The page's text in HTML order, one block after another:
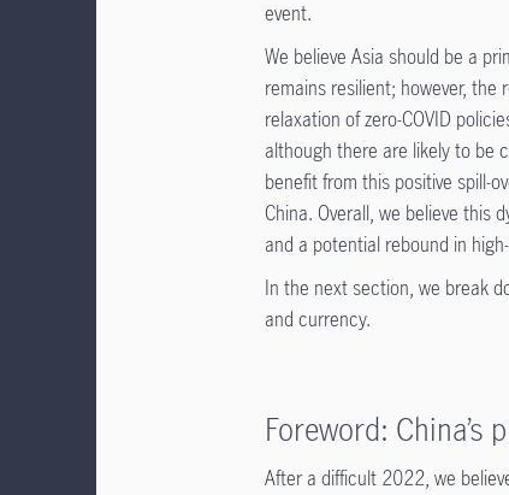
event.
We believe Asia should be a
remains resilient; however, the
relaxation of zero-COVID
although there are likely to be
benefit from this positive spill-
China. Overall, we believe this
and a potential rebound in
In the next section, we break
and currency.
Foreword: China’s
After a difficult 2022, we